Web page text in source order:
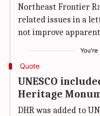
Northeast Frontier
related issues in a
not improve
You're
Quote
UNESCO
Heritage
DHR was added to